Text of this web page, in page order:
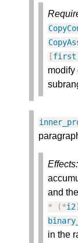
[first
modify
Effects:
and
*
(*i2
in the